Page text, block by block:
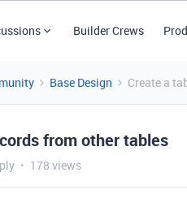
Builder Crews
Base Design Create a
from other tables
178 views